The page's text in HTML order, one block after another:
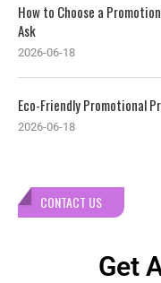
How to Choose a
Ask
2026-06-18
Eco-Friendly Promotional
2026-06-18
CONTACT US
Get